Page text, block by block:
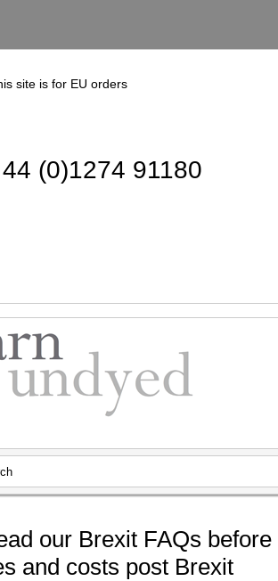
site is for EU orders
(0)1274 91180
our Brexit FAQs
and costs post Brexit